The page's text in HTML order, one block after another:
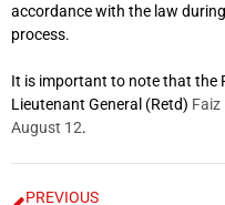
accordance with the law
process.
It is important to note that the
Lieutenant General (Retd)
August 12.
PREVIOUS